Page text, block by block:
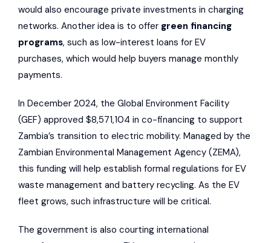
would also encourage private investments in charging
networks. Another idea is to offer green financing
programs, such as low-interest loans for EV
purchases, which would help buyers manage monthly
payments.
In December 2024, the Global Environment Facility
(GEF) approved $8,571,104 in co-financing to support
Zambia’s transition to electric mobility. Managed by the
Zambian Environmental Management Agency (ZEMA),
this funding will help establish formal regulations for EV
waste management and battery recycling. As the EV
fleet grows, such infrastructure will be critical.
The government is also courting international